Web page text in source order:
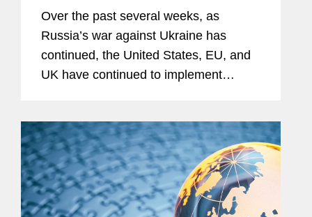
Controls Against Russia
Over the past several weeks, as
Russia’s war against Ukraine has
continued, the United States, EU, and
UK have continued to implement
Most notably, the United States,...